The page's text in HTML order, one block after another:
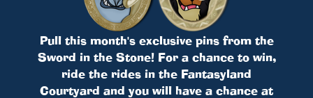
Pull this month's exclusive pins from the
Sword in the Stone! For a chance to win,
ride the rides in the Fantasyland
Courtyard and you will have a chance at